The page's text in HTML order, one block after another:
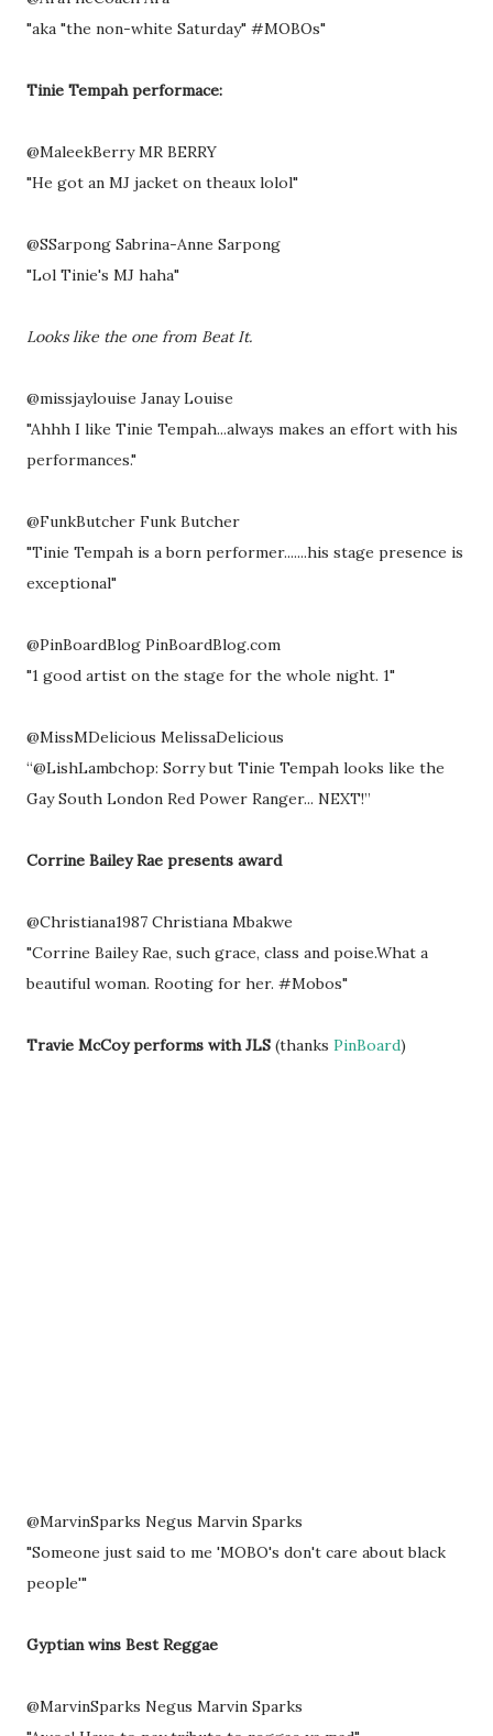
"aka "the non-white Saturday" #MOBOs"
Tinie Tempah performace:
@MaleekBerry MR BERRY
"He got an MJ jacket on theaux lolol"
@SSarpong Sabrina-Anne Sarpong
"Lol Tinie's MJ haha"
Looks like the one from Beat It.
@missjaylouise Janay Louise
"Ahhh I like Tinie Tempah...always makes an effort with his
performances."
@FunkButcher Funk Butcher
"Tinie Tempah is a born performer.......his stage presence is
exceptional"
@PinBoardBlog PinBoardBlog.com
"1 good artist on the stage for the whole night. 1"
@MissMDelicious MelissaDelicious
“@LishLambchop: Sorry but Tinie Tempah looks like the
Gay South London Red Power Ranger... NEXT!”
Corrine Bailey Rae presents award
@Christiana1987 Christiana Mbakwe
"Corrine Bailey Rae, such grace, class and poise.What a
beautiful woman. Rooting for her. #Mobos"
Travie McCoy performs with JLS (thanks PinBoard)
@MarvinSparks Negus Marvin Sparks
"Someone just said to me 'MOBO's don't care about black
people'"
Gyptian wins Best Reggae
@MarvinSparks Negus Marvin Sparks